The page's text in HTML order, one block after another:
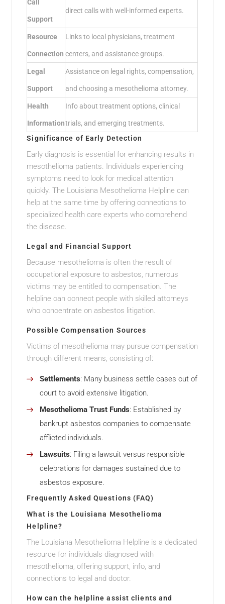
Call
Support
direct calls with well-informed experts.
Resource
Connection
Links to local physicians, treatment
centers, and assistance groups.
Legal
Support
Assistance on legal rights, compensation,
and choosing a mesothelioma attorney.
Health
Information
Info about treatment options, clinical
trials, and emerging treatments.
Significance of Early Detection
Early diagnosis is essential for enhancing results in
mesothelioma patients. Individuals experiencing
symptoms need to look for medical attention
quickly. The Louisiana Mesothelioma Helpline can
help at the same time by offering connections to
specialized health care experts who comprehend
the disease.
Legal and Financial Support
Because mesothelioma is often the result of
occupational exposure to asbestos, numerous
victims may be entitled to compensation. The
helpline can connect people with skilled attorneys
who concentrate on asbestos litigation.
Possible Compensation Sources
Victims of mesothelioma may pursue compensation
through different means, consisting of:
Settlements: Many business settle cases out of
court to avoid extensive litigation.
Mesothelioma Trust Funds: Established by
bankrupt asbestos companies to compensate
afflicted individuals.
Lawsuits: Filing a lawsuit versus responsible
celebrations for damages sustained due to
asbestos exposure.
Frequently Asked Questions (FAQ)
What is the Louisiana Mesothelioma
Helpline?
The Louisiana Mesothelioma Helpline is a dedicated
resource for individuals diagnosed with
mesothelioma, offering support, info, and
connections to legal and doctor.
How can the helpline assist clients and